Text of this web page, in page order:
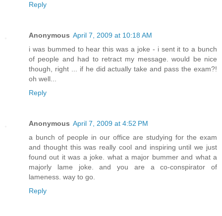
Reply
Anonymous April 7, 2009 at 10:18 AM
i was bummed to hear this was a joke - i sent it to a bunch
of people and had to retract my message. would be nice
though, right ... if he did actually take and pass the exam?!
oh well...
Reply
Anonymous April 7, 2009 at 4:52 PM
a bunch of people in our office are studying for the exam
and thought this was really cool and inspiring until we just
found out it was a joke. what a major bummer and what a
majorly lame joke. and you are a co-conspirator of
lameness. way to go.
Reply